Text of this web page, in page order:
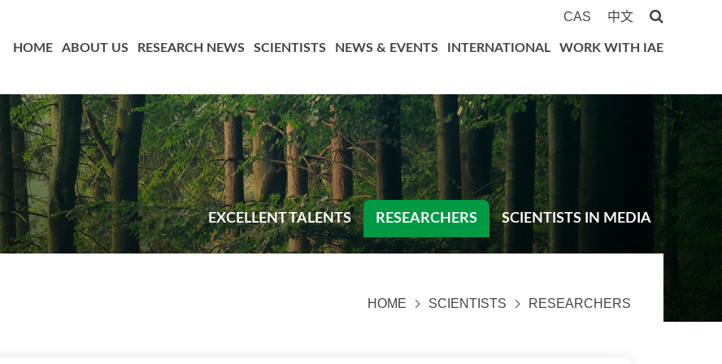
CAS 中文
HOME ABOUT US RESEARCH NEWS SCIENTISTS NEWS & EVENTS INTERNATIONAL WORK WITH IAE
EXCELLENT TALENTS RESEARCHERS SCIENTISTS IN MEDIA
HOME SCIENTISTS RESEARCHERS